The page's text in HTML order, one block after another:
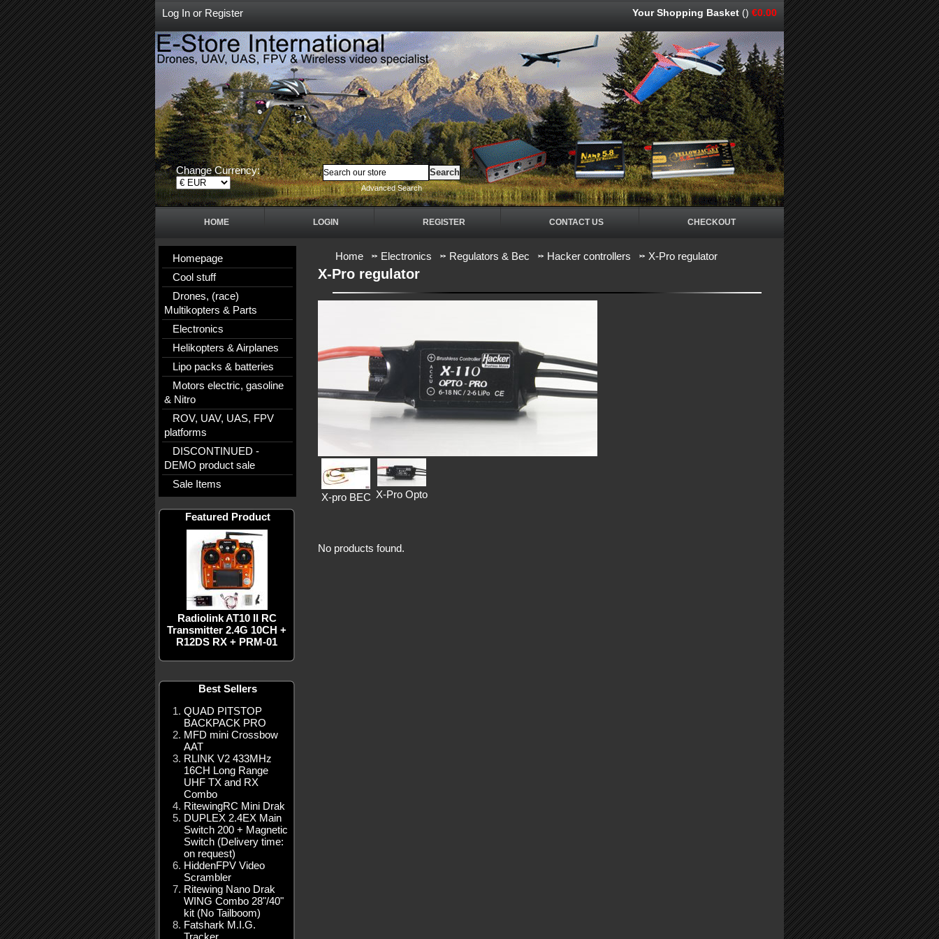
Log In or Register Your Shopping Basket () €0.00
Change Currency:
Advanced Search
HOME LOGIN REGISTER CONTACT US CHECKOUT
Homepage
Cool stuff
Drones, (race)
Multikopters & Parts
Electronics
Helikopters & Airplanes
Lipo packs & batteries
Motors electric, gasoline
& Nitro
ROV, UAV, UAS, FPV
platforms
DISCONTINUED -
DEMO product sale
Sale Items
Featured Product
Radiolink AT10 II RC
Transmitter 2.4G 10CH +
R12DS RX + PRM-01
Best Sellers
QUAD PITSTOP
BACKPACK PRO
MFD mini Crossbow
AAT
RLINK V2 433MHz
16CH Long Range
UHF TX and RX
Combo
RitewingRC Mini Drak
DUPLEX 2.4EX Main
Switch 200 + Magnetic
Switch (Delivery time:
on request)
HiddenFPV Video
Scrambler
Ritewing Nano Drak
WING Combo 28"/40"
kit (No Tailboom)
Fatshark M.I.G.
Tracker
Home Electronics Regulators & Bec Hacker controllers X-Pro regulator
X-Pro regulator
X-pro BEC X-Pro Opto
No products found.